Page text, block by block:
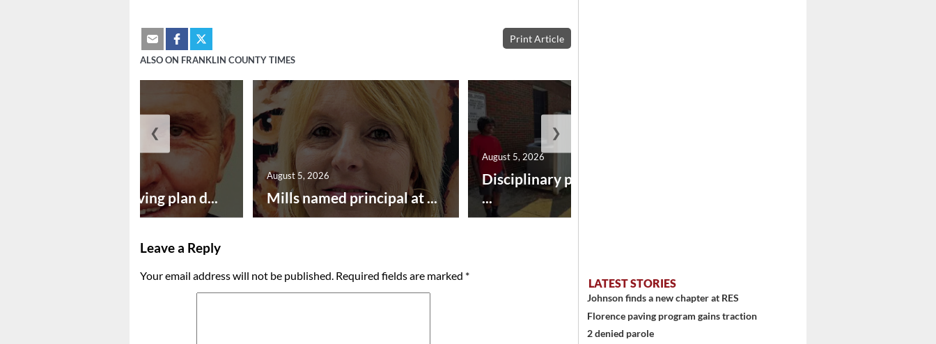
Print Article
ALSO ON FRANKLIN COUNTY TIMES
Successful paving plan d... Mills named principal at ...
August 5, 2026
Disciplinary point system
...
August 5, 2026
❮ ❯
Leave a Reply
Your email address will not be published. Required fields are marked *
LATEST STORIES
Johnson finds a new chapter at RES
Florence paving program gains traction
2 denied parole